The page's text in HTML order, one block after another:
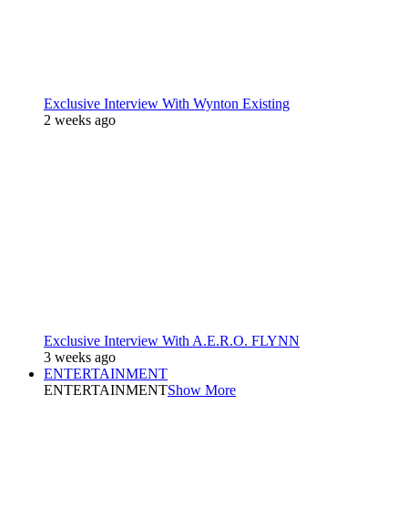
Exclusive Interview With Wynton Existing
2 weeks ago
Exclusive Interview With A.E.R.O. FLYNN
3 weeks ago
ENTERTAINMENT
ENTERTAINMENTShow More